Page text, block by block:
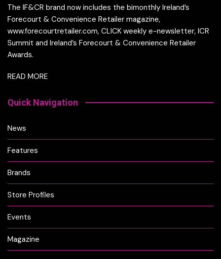
The IF&CR brand now includes the bimonthly Ireland’s
Forecourt & Convenience Retailer magazine,
www.forecourtretailer.com, CLICK weekly e-newsletter, ICR
Summit and Ireland’s Forecourt & Convenience Retailer
Awards.
READ MORE
Quick Navigation
News
Features
Brands
Store Profiles
Events
Magazine